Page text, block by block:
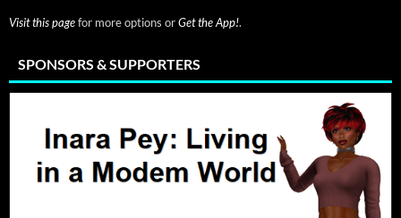
Visit this pagefor more options orGet the App!.
SPONSORS & SUPPORTERS